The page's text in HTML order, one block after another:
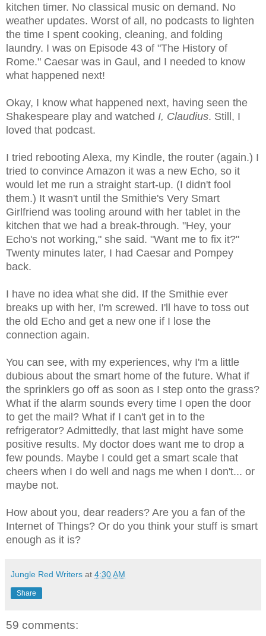
kitchen timer. No classical music on demand. No
weather updates. Worst of all, no podcasts to lighten
the time I spent cooking, cleaning, and folding
laundry. I was on Episode 43 of "The History of
Rome." Caesar was in Gaul, and I needed to know
what happened next!
Okay, I know what happened next, having seen the
Shakespeare play and watched I, Claudius. Still, I
loved that podcast.
I tried rebooting Alexa, my Kindle, the router (again.) I
tried to convince Amazon it was a new Echo, so it
would let me run a straight start-up. (I didn't fool
them.) It wasn't until the Smithie's Very Smart
Girlfriend was tooling around with her tablet in the
kitchen that we had a break-through. "Hey, your
Echo's not working," she said. "Want me to fix it?"
Twenty minutes later, I had Caesar and Pompey
back.
I have no idea what she did. If the Smithie ever
breaks up with her, I'm screwed. I'll have to toss out
the old Echo and get a new one if I lose the
connection again.
You can see, with my experiences, why I'm a little
dubious about the smart home of the future. What if
the sprinklers go off as soon as I step onto the grass?
What if the alarm sounds every time I open the door
to get the mail? What if I can't get in to the
refrigerator? Admittedly, that last might have some
positive results. My doctor does want me to drop a
few pounds. Maybe I could get a smart scale that
cheers when I do well and nags me when I don't... or
maybe not.
How about you, dear readers? Are you a fan of the
Internet of Things? Or do you think your stuff is smart
enough as it is?
Jungle Red Writers at 4:30 AM
Share
59 comments: